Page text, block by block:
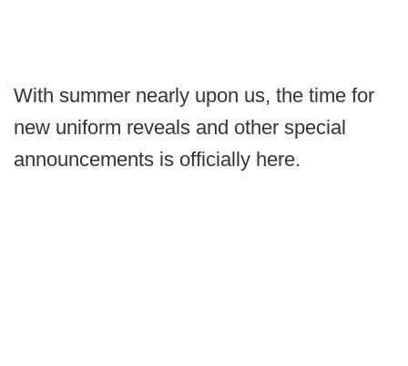
With summer nearly upon us, the time for
new uniform reveals and other special
announcements is officially here.